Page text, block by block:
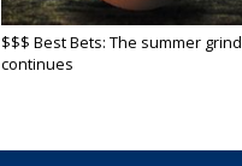
$$$ Best Bets: The summer grind
continues